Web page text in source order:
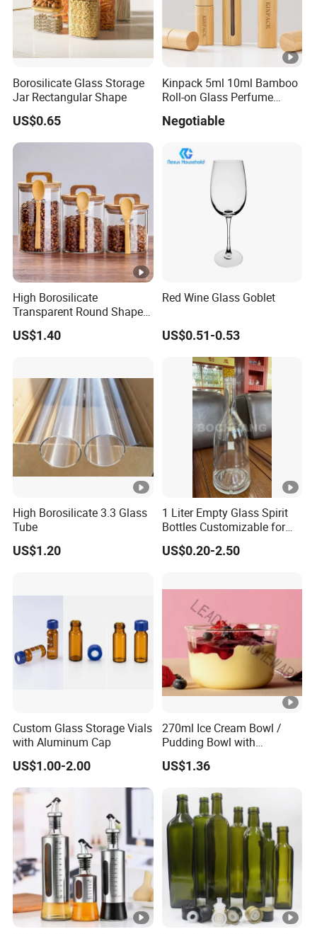
Borosilicate Glass Storage
Jar Rectangular Shape
US$0.65
Kinpack 5ml 10ml Bamboo
Roll-on Glass Perfume
Ball
Negotiable
High Borosilicate
Transparent Round Shape
Glass Storage Jar with
Wooden Lid and Spoon for
US$1.40
Red Wine Glass Goblet
US$0.51-0.53
High Borosilicate 3.3 Glass
Tube
US$1.20
1 Liter Empty Glass Spirit
Bottles Customizable for
Premium Whiskey Tequila
Rum Water Beverage
US$0.20-2.50
Custom Glass Storage Vials
with Aluminum Cap
US$1.00-2.00
270ml Ice Cream Bowl /
Pudding Bowl with
Borosilicate Glass
US$1.36